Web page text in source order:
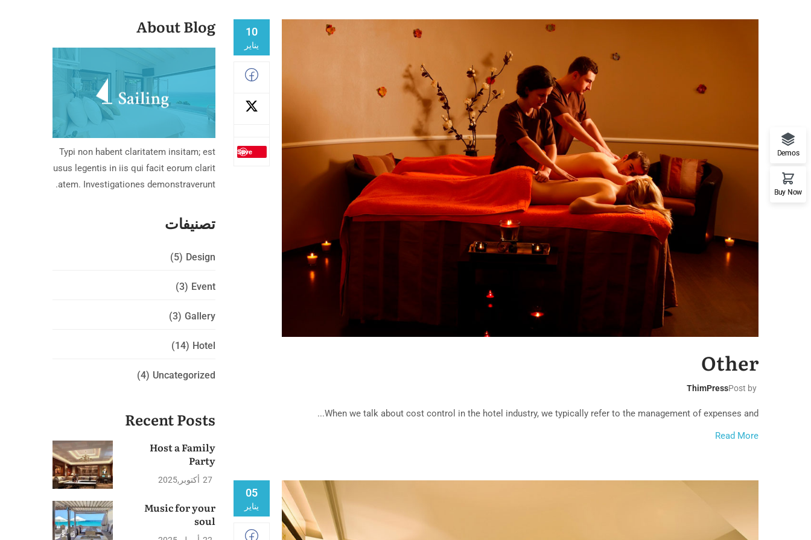
10
يناير
Save
Other
Post by
ThimPress
When we talk about cost control in the hotel industry, we typically refer to the management of expenses and...
Read More
05
يناير
About Blog
Typi non habent claritatem insitam; est
usus legentis in iis qui facit eorum clarit
atem. Investigationes demonstraverunt.
تصنيفات
Design
(5)
Event
(3)
Gallery
(3)
Hotel
(14)
Uncategorized
(4)
Recent Posts
Host a Family
Party
27 أكتوبر 2025
Music for your
soul
Beach Resort & Spa
Island Retreat
Mediterranean Beach
Demos
Buy Now